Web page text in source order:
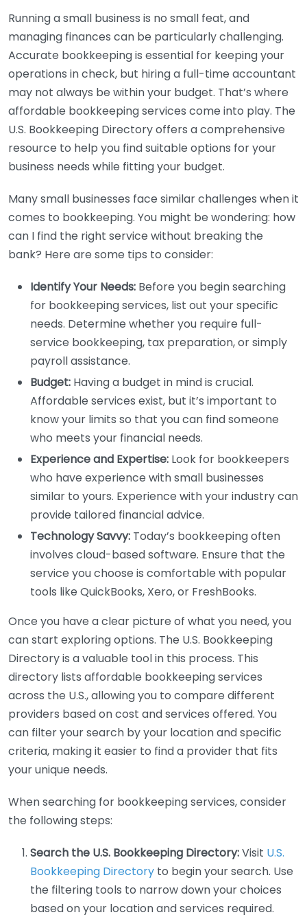
Running a small business is no small feat, and
managing finances can be particularly challenging.
Accurate bookkeeping is essential for keeping your
operations in check, but hiring a full-time accountant
may not always be within your budget. That’s where
affordable bookkeeping services come into play. The
U.S. Bookkeeping Directory offers a comprehensive
resource to help you find suitable options for your
business needs while fitting your budget.
Many small businesses face similar challenges when it
comes to bookkeeping. You might be wondering: how
can I find the right service without breaking the
bank? Here are some tips to consider:
Identify Your Needs: Before you begin searching
for bookkeeping services, list out your specific
needs. Determine whether you require full-
service bookkeeping, tax preparation, or simply
payroll assistance.
Budget: Having a budget in mind is crucial.
Affordable services exist, but it’s important to
know your limits so that you can find someone
who meets your financial needs.
Experience and Expertise: Look for bookkeepers
who have experience with small businesses
similar to yours. Experience with your industry can
provide tailored financial advice.
Technology Savvy: Today’s bookkeeping often
involves cloud-based software. Ensure that the
service you choose is comfortable with popular
tools like QuickBooks, Xero, or FreshBooks.
Once you have a clear picture of what you need, you
can start exploring options. The U.S. Bookkeeping
Directory is a valuable tool in this process. This
directory lists affordable bookkeeping services
across the U.S., allowing you to compare different
providers based on cost and services offered. You
can filter your search by your location and specific
criteria, making it easier to find a provider that fits
your unique needs.
When searching for bookkeeping services, consider
the following steps:
Search the U.S. Bookkeeping Directory:Visit U.S.
Bookkeeping Directory to begin your search. Use
the filtering tools to narrow down your choices
based on your location and services required.